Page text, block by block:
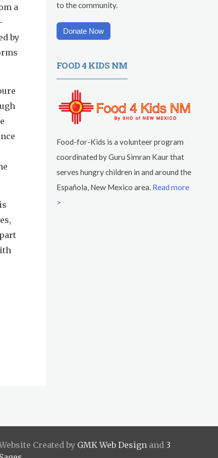
a
by
to the community.
Donate Now
FOOD 4 KIDS NM
Food-for-Kids is a volunteer program
coordinated by Guru Simran Kaur that
serves hungry children in and around the
Española, New Mexico area. Read more
>
Created by GMK Web Designand 3